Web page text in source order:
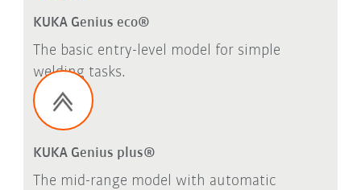
KUKA Genius eco®
The basic entry-level model for simple
welding tasks.
KUKA Genius plus®
The mid-range model with automatic